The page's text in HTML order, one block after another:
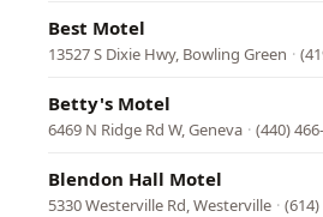
Best Motel
13527 S Dixie Hwy, Bowling Green ·
Betty's Motel
6469 N Ridge Rd W, Geneva · (440)
Blendon Hall Motel
5330 Westerville Rd, Westerville ·